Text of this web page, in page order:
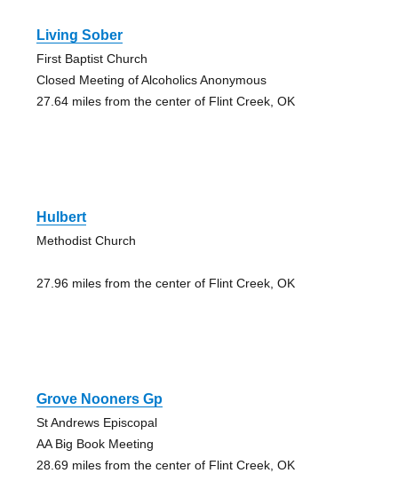
Living Sober
First Baptist Church
Closed Meeting of Alcoholics Anonymous
27.64 miles from the center of Flint Creek, OK
Hulbert
Methodist Church
27.96 miles from the center of Flint Creek, OK
Grove Nooners Gp
St Andrews Episcopal
AA Big Book Meeting
28.69 miles from the center of Flint Creek, OK